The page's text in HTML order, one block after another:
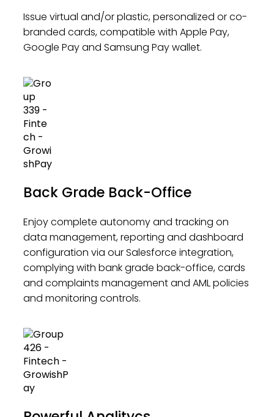
Issue virtual and/or plastic, personalized or co-
branded cards, compatible with Apple Pay,
Google Pay and Samsung Pay wallet.
Back Grade Back-Office
Enjoy complete autonomy and tracking on
data management, reporting and dashboard
configuration via our Salesforce integration,
complying with bank grade back-office, cards
and complaints management and AML policies
and monitoring controls.